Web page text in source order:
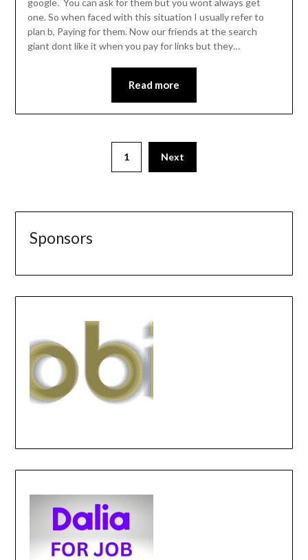
one. So when faced with this situation I usually refer to
plan b, Paying for them. Now our friends at the search
giant dont like it when you pay for links but they…
Read more
1 Next
Sponsors